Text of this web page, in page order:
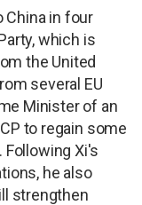
in four
which is
the United
several EU
Minister of an
to regain some
Xi's
he also
strengthen